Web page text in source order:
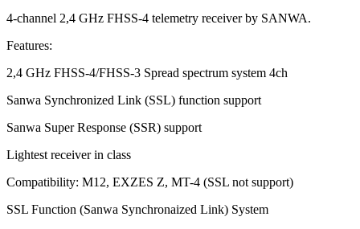
4-channel 2,4 GHz FHSS-4 telemetry receiver by SANWA.
Features:
2,4 GHz FHSS-4/FHSS-3 Spread spectrum system 4ch
Sanwa Synchronized Link (SSL) function support
Sanwa Super Response (SSR) support
Lightest receiver in class
Compatibility: M12, EXZES Z, MT-4 (SSL not support)
SSL Function (Sanwa Synchronaized Link) System